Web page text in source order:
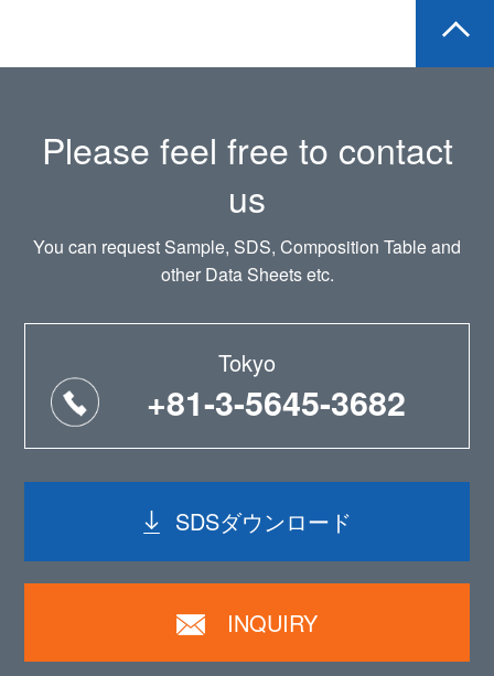
Please feel free to contact
us
You can request Sample, SDS, Composition Table and
other Data Sheets etc.
Tokyo
+81-3-5645-3682
SDSダウンロード
INQUIRY